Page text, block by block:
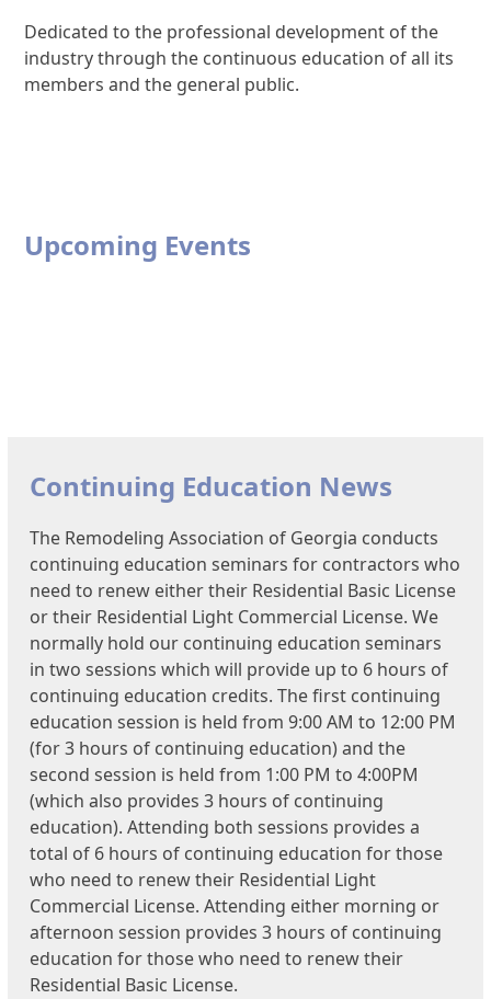
Dedicated to the professional development of the
industry through the continuous education of all its
members and the general public.
Upcoming Events
Continuing Education News
The Remodeling Association of Georgia conducts
continuing education seminars for contractors who
need to renew either their Residential Basic License
or their Residential Light Commercial License. We
normally hold our continuing education seminars
in two sessions which will provide up to 6 hours of
continuing education credits. The first continuing
education session is held from 9:00 AM to 12:00 PM
(for 3 hours of continuing education) and the
second session is held from 1:00 PM to 4:00PM
(which also provides 3 hours of continuing
education). Attending both sessions provides a
total of 6 hours of continuing education for those
who need to renew their Residential Light
Commercial License. Attending either morning or
afternoon session provides 3 hours of continuing
education for those who need to renew their
Residential Basic License.